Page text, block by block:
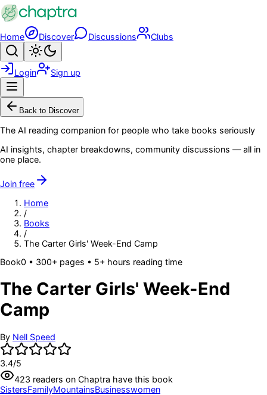
Skip to main content
Home Discover Discussions Clubs
Search
Login Sign up
Back to Discover
The AI reading companion for people who take books seriously
AI insights, chapter breakdowns, community discussions — all in
one place.
Join free
Home
/
Books
/
The Carter Girls' Week-End Camp
Book0 • 300+ pages • 5+ hours reading time
The Carter Girls' Week-End
Camp
By Nell Speed
3.4/5
423 readers on Chaptra have this book
SistersFamilyMountainsBusinesswomen